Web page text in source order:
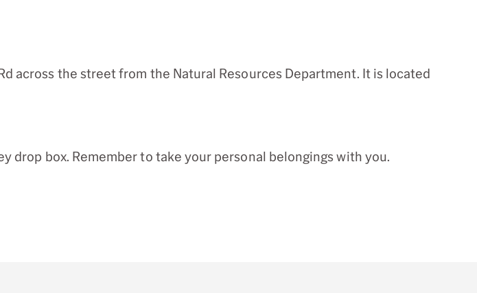
across the street from the Natural Resources Department. It is located
drop box. Remember to take your personal belongings with you.